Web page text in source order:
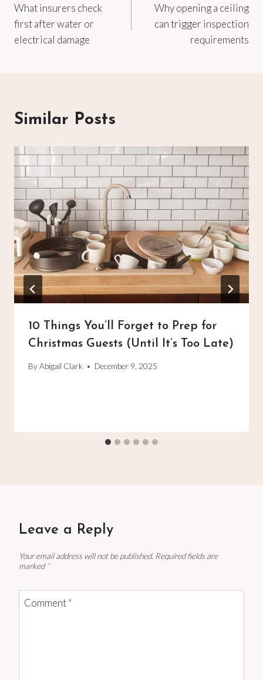
navigation
What insurers check
first after water or
electrical damage
Why opening a ceiling
can trigger inspection
requirements
Similar Posts
10 Things You’ll Forget to Prep for
Christmas Guests (Until It’s Too Late)
ByAbigail Clark December 9, 2025
Leave a Reply
Your email address will not be published. Required fields are
marked *
Comment*